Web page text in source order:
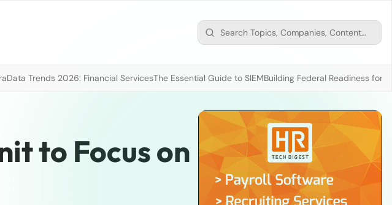
Data Trends 2026: Financial ServicesThe Essential Guide to SIEMBuilding Federal Readiness for
to Focus on